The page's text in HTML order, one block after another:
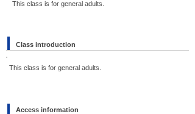
This class is for general adults.
Class introduction
This class is for general adults.
Access information